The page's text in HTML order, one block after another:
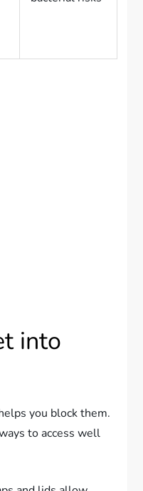
into
you block them.
to access well